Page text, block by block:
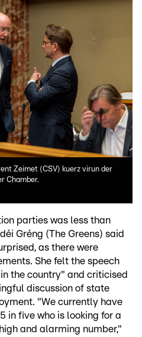
Zeimet (CSV) kuerz virun der
Chamber.
parties was less than
Gréng (The Greens) said
as there were
She felt the speech
the country" and criticised
discussion of state
"We currently have
in five who is looking for a
and alarming number,"